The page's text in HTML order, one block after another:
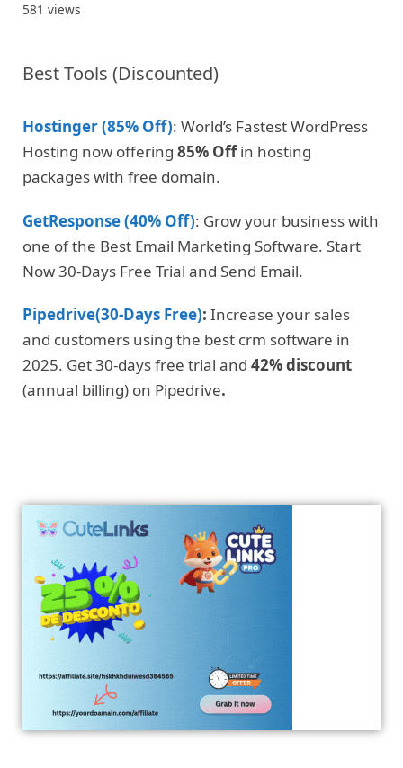
581 views
Best Tools (Discounted)
Hostinger (85% Off): World’s Fastest WordPress
Hosting now offering 85% Offin hosting
packages with free domain.
GetResponse (40% Off): Grow your business with
one of the Best Email Marketing Software. Start
Now 30-Days Free Trial and Send Email.
Pipedrive(30-Days Free): Increase your sales
and customers using the best crm software in
2025. Get 30-days free trial and 42% discount
(annual billing) on Pipedrive.